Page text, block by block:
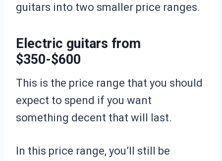
guitars into two smaller price ranges.
Electric guitars from
$350-$600
This is the price range that you should
expect to spend if you want
something decent that will last.
In this price range, you’ll still be